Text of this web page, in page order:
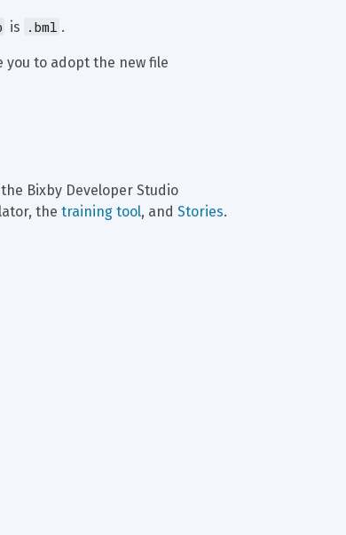
is .bml .
you to adopt the new file
Bixby Developer Studio
the training tool, and Stories.